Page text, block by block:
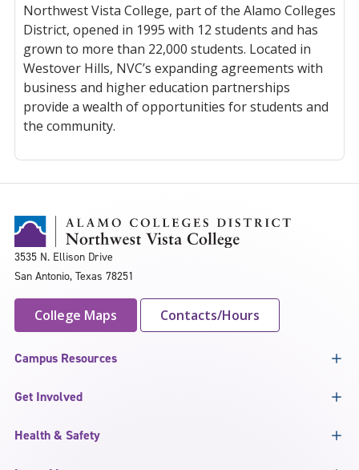
Northwest Vista College, part of the Alamo Colleges
District, opened in 1995 with 12 students and has
grown to more than 22,000 students. Located in
Westover Hills, NVC’s expanding agreements with
business and higher education partnerships
provide a wealth of opportunities for students and
the community.
3535 N. Ellison Drive
San Antonio, Texas 78251
College Maps Contacts/Hours
Campus Resources
Get Involved
Health & Safety